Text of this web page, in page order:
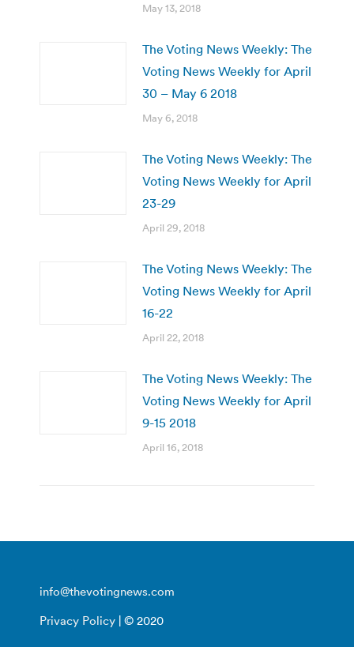
May 13, 2018
The Voting News Weekly: The
Voting News Weekly for April
30 – May 6 2018
May 6, 2018
The Voting News Weekly: The
Voting News Weekly for April
23-29
April 29, 2018
The Voting News Weekly: The
Voting News Weekly for April
16-22
April 22, 2018
The Voting News Weekly: The
Voting News Weekly for April
9-15 2018
April 16, 2018
info@thevotingnews.com
Privacy Policy | © 2020